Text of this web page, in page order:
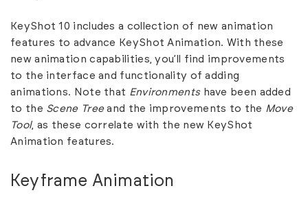
KeyShot 10 includes a collection of new animation
features to advance KeyShot Animation. With these
new animation capabilities, you’ll find improvements
to the interface and functionality of adding
animations. Note that Environmentshave been added
to the Scene Treeand the improvements to the Move
Tool, as these correlate with the new KeyShot
Animation features.
Keyframe Animation